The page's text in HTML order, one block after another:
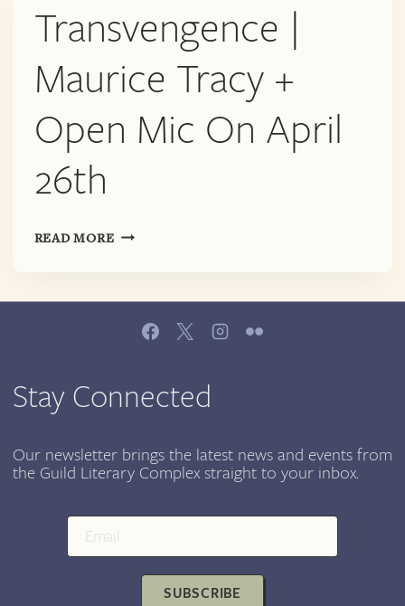
FIELDS,
AVA
WANBLI
ON
Transvengence |
Maurice Tracy +
Open Mic On April
26th
READ MORETRANSVENGENCE
TRACY
OPEN
APRIL
Stay Connected
Our newsletter brings the latest news and events from
the Guild Literary Complex straight to your inbox.
SUBSCRIBE